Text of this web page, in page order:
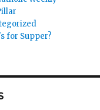
for Supper?